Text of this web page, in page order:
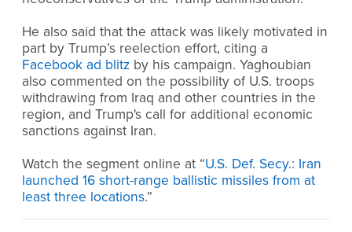
He also said that the attack was likely motivated in
part by Trump’s reelection effort, citing a
Facebook ad blitz by his campaign. Yaghoubian
also commented on the possibility of U.S. troops
withdrawing from Iraq and other countries in the
region, and Trump's call for additional economic
sanctions against Iran.
Watch the segment online at “U.S. Def. Secy.: Iran
launched 16 short-range ballistic missiles from at
least three locations.”